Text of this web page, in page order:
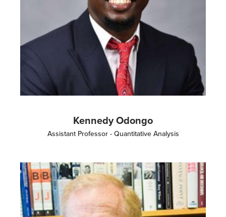
Kennedy Odongo
Assistant Professor - Quantitative Analysis
Image